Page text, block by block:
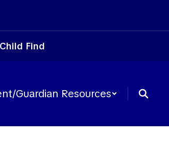
Child Find
Guardian Resources